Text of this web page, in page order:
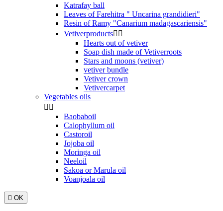
Katrafay ball
Leaves of Farehitra " Uncarina grandidieri"
Resin of Ramy "Canarium madagascariensis"
Vetiverproducts 
Hearts out of vetiver
Soap dish made of Vetiverroots
Stars and moons (vetiver)
vetiver bundle
Vetiver crown
Vetivercarpet
Vegetables oils
 
Baobaboil
Calophyllum oil
Castoroil
Jojoba oil
Moringa oil
Neeloil
Sakoa or Marula oil
Voanjoala oil
 OK